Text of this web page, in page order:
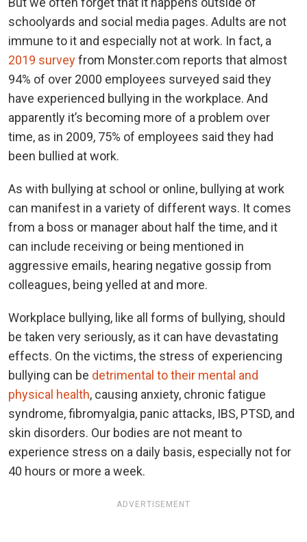
schoolyards and social media pages. Adults are not
immune to it and especially not at work. In fact, a
2019 surveyfrom Monster.com reports that almost
94% of over 2000 employees surveyed said they
have experienced bullying in the workplace. And
apparently it’s becoming more of a problem over
time, as in 2009, 75% of employees said they had
been bullied at work.
As with bullying at school or online, bullying at work
can manifest in a variety of different ways. It comes
from a boss or manager about half the time, and it
can include receiving or being mentioned in
aggressive emails, hearing negative gossip from
colleagues, being yelled at and more.
Workplace bullying, like all forms of bullying, should
be taken very seriously, as it can have devastating
effects. On the victims, the stress of experiencing
bullying can be detrimental to their mental and
physical health, causing anxiety, chronic fatigue
syndrome, fibromyalgia, panic attacks, IBS, PTSD, and
skin disorders. Our bodies are not meant to
experience stress on a daily basis, especially not for
40 hours or more a week.
ADVERTISEMENT